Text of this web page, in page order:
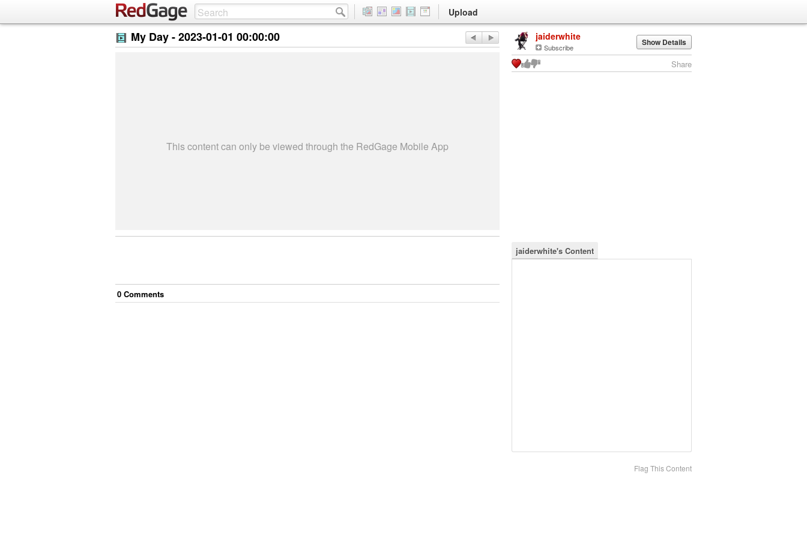
Upload
My Day -2023-01-01 00:00:00
This content can only be viewed through the RedGage Mobile App
0 Comments
jaiderwhite
Subscribe Show Details
Share
jaiderwhite's Content
Flag This Content